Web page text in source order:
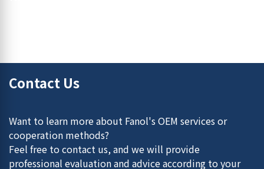
Contact Us
Want to learn more about Fanol's OEM services or
cooperation methods?
Feel free to contact us, and we will provide
professional evaluation and advice according to your